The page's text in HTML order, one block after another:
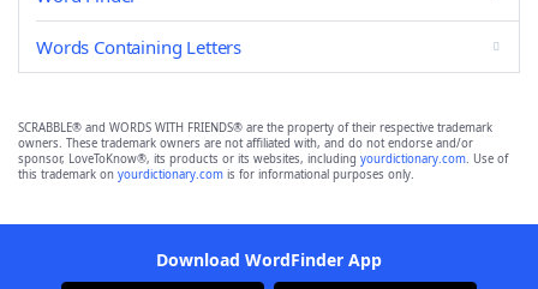
Words Containing Letters
SCRABBLE® and WORDS WITH FRIENDS® are the property of their respective trademark
owners. These trademark owners are not affiliated with, and do not endorse and/or
sponsor, LoveToKnow®, its products or its websites, including yourdictionary.com. Use of
this trademark on yourdictionary.com is for informational purposes only.
Download WordFinder App